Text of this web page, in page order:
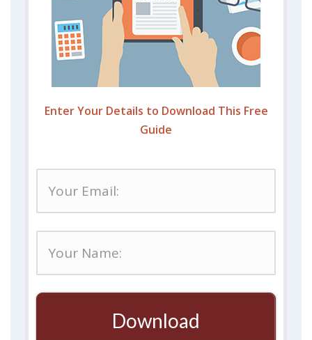
Enter Your Details to Download This Free
Guide
Download